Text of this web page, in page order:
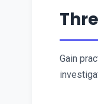
Gain